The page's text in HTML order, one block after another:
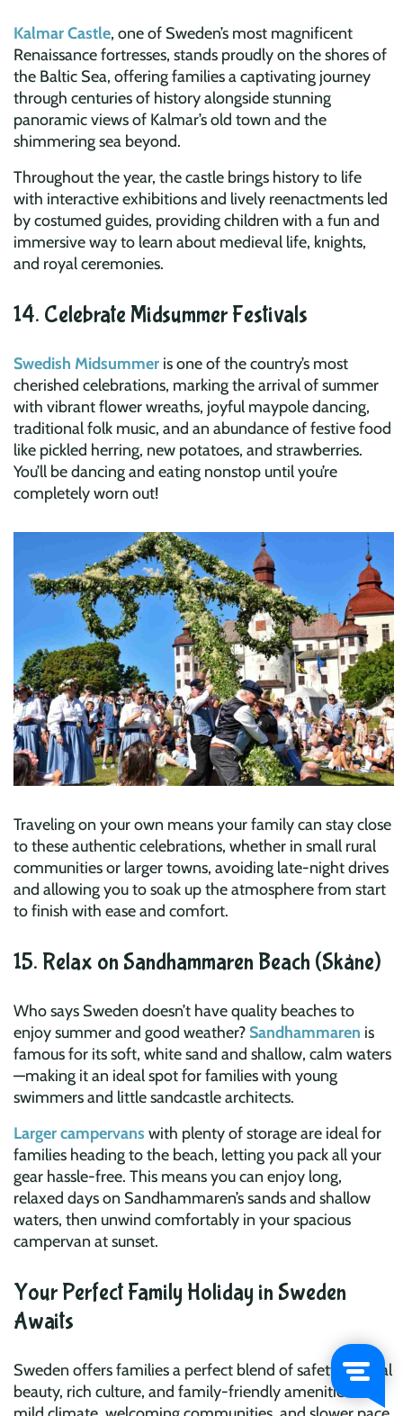
Kalmar Castle, one of Sweden’s most magnificent
Renaissance fortresses, stands proudly on the shores of
the Baltic Sea, offering families a captivating journey
through centuries of history alongside stunning
panoramic views of Kalmar’s old town and the
shimmering sea beyond.
Throughout the year, the castle brings history to life
with interactive exhibitions and lively reenactments led
by costumed guides, providing children with a fun and
immersive way to learn about medieval life, knights,
and royal ceremonies.
14. Celebrate Midsummer Festivals
Swedish Midsummer is one of the country’s most
cherished celebrations, marking the arrival of summer
with vibrant flower wreaths, joyful maypole dancing,
traditional folk music, and an abundance of festive food
like pickled herring, new potatoes, and strawberries.
You’ll be dancing and eating nonstop until you’re
completely worn out!
Traveling on your own means your family can stay close
to these authentic celebrations, whether in small rural
communities or larger towns, avoiding late-night drives
and allowing you to soak up the atmosphere from start
to finish with ease and comfort.
15. Relax on Sandhammaren Beach (Skåne)
Who says Sweden doesn’t have quality beaches to
enjoy summer and good weather? Sandhammaren is
famous for its soft, white sand and shallow, calm waters
—making it an ideal spot for families with young
swimmers and little sandcastle architects.
Larger campervans with plenty of storage are ideal for
families heading to the beach, letting you pack all your
gear hassle-free. This means you can enjoy long,
relaxed days on Sandhammaren’s sands and shallow
waters, then unwind comfortably in your spacious
campervan at sunset.
Your Perfect Family Holiday in Sweden
Awaits
Sweden offers families a perfect blend of safety, natural
beauty, rich culture, and family-friendly amenities. Its